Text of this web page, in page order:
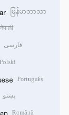
မြန်မာဘာသာ
नेपाली
فارسی
Polski
Português
پښتو
Română